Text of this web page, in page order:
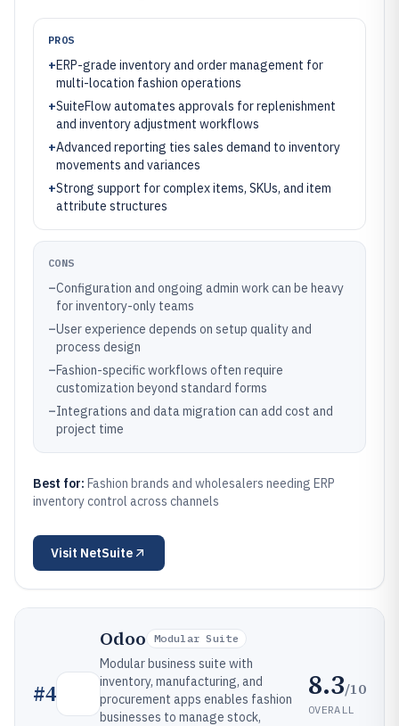
PROS
+ERP-grade inventory and order management for
multi-location fashion operations
+SuiteFlow automates approvals for replenishment
and inventory adjustment workflows
+Advanced reporting ties sales demand to inventory
movements and variances
+Strong support for complex items, SKUs, and item
attribute structures
CONS
–Configuration and ongoing admin work can be heavy
for inventory-only teams
–User experience depends on setup quality and
process design
–Fashion-specific workflows often require
customization beyond standard forms
–Integrations and data migration can add cost and
project time
Best for: Fashion brands and wholesalers needing ERP
inventory control across channels
Visit NetSuite
#4
Odoo Modular Suite
Modular business suite with
inventory, manufacturing, and
procurement apps enables fashion
businesses to manage stock,
8.3/10
OVERALL